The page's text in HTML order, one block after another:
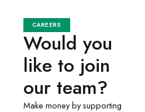
CAREERS
Would you
like to join
our team?
Make money by supporting